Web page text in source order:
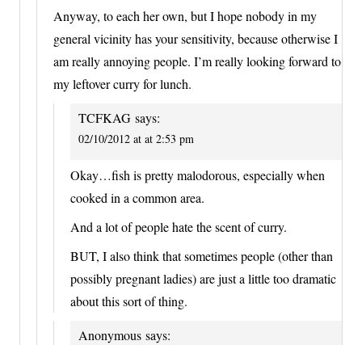
Anyway, to each her own, but I hope nobody in my
general vicinity has your sensitivity, because otherwise I
am really annoying people. I’m really looking forward to
my leftover curry for lunch.
TCFKAG says:
02/10/2012 at at 2:53 pm
Okay…fish is pretty malodorous, especially when
cooked in a common area.
And a lot of people hate the scent of curry.
BUT, I also think that sometimes people (other than
possibly pregnant ladies) are just a little too dramatic
about this sort of thing.
Anonymous says: